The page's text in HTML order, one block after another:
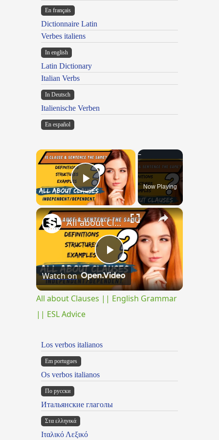
En français
Dictionnaire Latin
Verbes italiens
In english
Latin Dictionary
Italian Verbs
In Deutsch
Italienische Verben
En español
×
Play VideoNow Playing
×
Play
Video
All about Clauses || English Grammar || ESL Advice
Watch on
All about Clauses || English Grammar
|| ESL Advice
Los verbos italianos
Em portugues
Os verbos italianos
По русски
Итальянские глаголы
Στα ελληνικά
Ιταλικό Λεξικό